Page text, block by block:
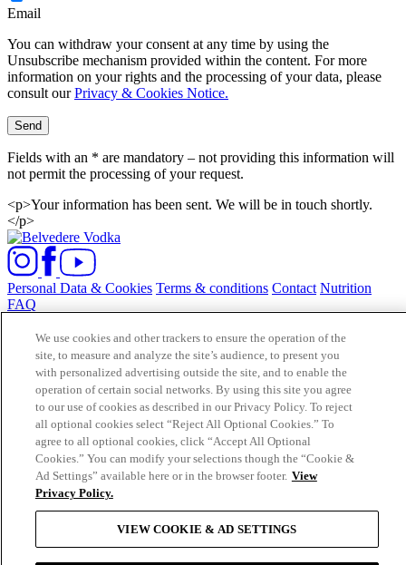
Email
You can withdraw your consent at any time by using the
Unsubscribe mechanism provided within the content. For more
information on your rights and the processing of your data, please
consult ourPrivacy & Cookies Notice.
Send
Fields with an * are mandatory – not providing this information will
not permit the processing of your request.
<p>Your information has been sent. We will be in touch shortly.
</p>
Personal Data & Cookies Terms & conditions Contact Nutrition
FAQ
POLMOS ZYRARDOW SP. Z O.O. UL. MICKIEWICZA 1-3 96-
300 ZYRARDOW, POLAND. COPYRIGHT 2021©
BELVEDERE VODKA. ALL RIGHTS RESERVED. PLEASE
DRINK RESPONSIBLY.
Cookie Consent Tool
Subscribe to
BELVEDERE NEWS
We use cookies and other trackers to ensure the operation of the
site, to measure and analyze the site’s audience, to present you
with personalized advertising outside the site, and to enable the
operation of certain social networks. By using this site you agree
to our use of cookies as described in our Privacy Policy. To reject
all optional cookies select “Reject All Optional Cookies.” To
agree to all optional cookies, click “Accept All Optional
Cookies.” You can modify your selections though the “Cookie &
Ad Settings” available here or in the browser footer. View
Privacy Policy.
VIEW COOKIE & AD SETTINGS